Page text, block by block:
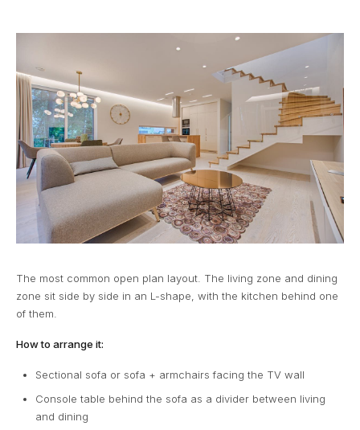
The most common open plan layout. The living zone and dining
zone sit side by side in an L-shape, with the kitchen behind one
of them.
How to arrange it:
Sectional sofa or sofa + armchairs facing the TV wall
Console table behind the sofa as a divider between living
and dining